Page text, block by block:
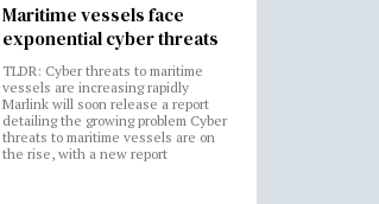
Maritime vessels face
exponential cyber threats
TLDR: Cyber threats to maritime
vessels are increasing rapidly
Marlink will soon release a report
detailing the growing problem Cyber
threats to maritime vessels are on
the rise, with a new report